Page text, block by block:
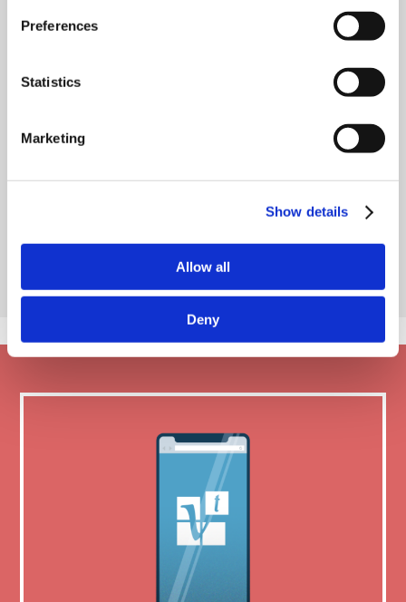
Preferences
Statistics
Marketing
Show details
Allow all
Deny